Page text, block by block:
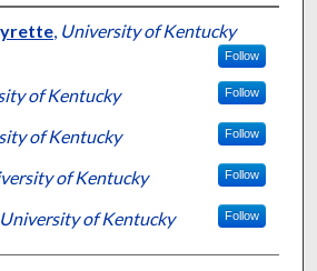
, University of Kentucky
Follow
of Kentucky Follow
of Kentucky Follow
of Kentucky Follow
University of Kentucky Follow